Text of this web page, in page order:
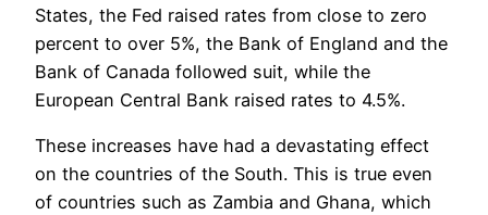
States, the Fed raised rates from close to zero
percent to over 5%, the Bank of England and the
Bank of Canada followed suit, while the
European Central Bank raised rates to 4.5%.
These increases have had a devastating effect
on the countries of the South. This is true even
of countries such as Zambia and Ghana, which